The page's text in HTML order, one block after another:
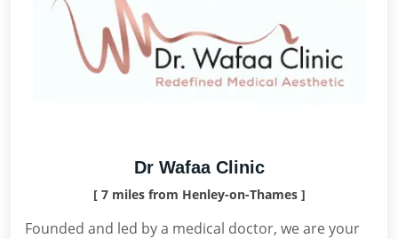
Dr Wafaa Clinic
[ 7 miles from Henley-on-Thames ]
Founded and led by a medical doctor, we are your